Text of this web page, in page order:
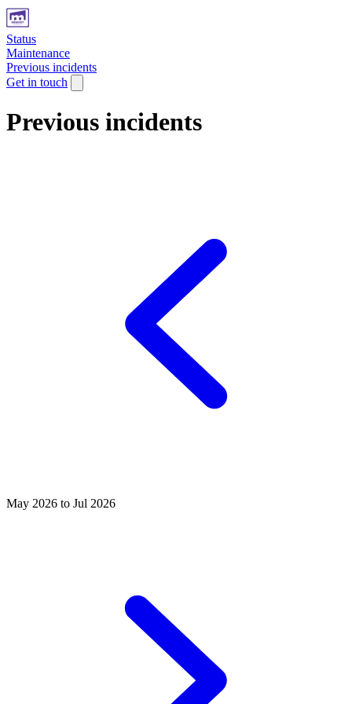
Status
Maintenance
Previous incidents
Get in touch
Previous incidents
May 2026 to Jul 2026